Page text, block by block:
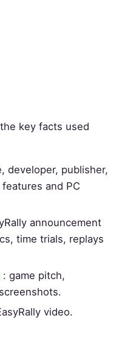
key facts used
developer, publisher,
and PC
announcement
time trials, replays
: game pitch,
video.